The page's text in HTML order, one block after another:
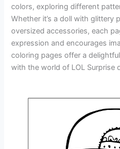
colors, exploring different
Whether it’s a doll with glittery
oversized accessories, each
expression and encourages
coloring pages offer a
with the world of LOL Surprise